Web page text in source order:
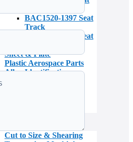
BAC1520-1397 Seat
Track
BAC1520-2789 Seat
Sheet & Plate
Plastic Aerospace Parts
Alloy Identification
Cut to Size & Shearing